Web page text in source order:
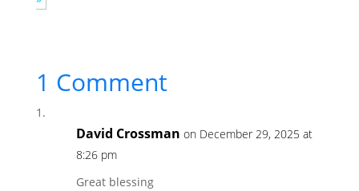
1 Comment
David Crossman on December 29, 2025 at
8:26 pm
Great blessing